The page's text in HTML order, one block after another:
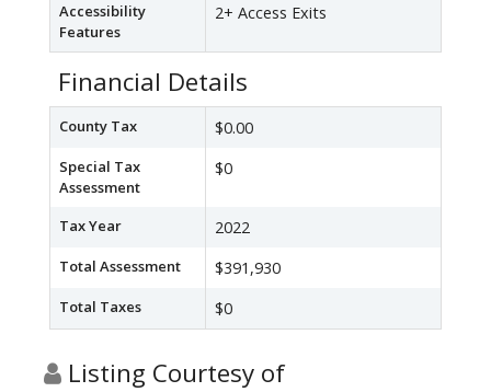
Accessibility
Features
2+ Access Exits
Financial Details
County Tax $0.00
Special Tax
Assessment
$0
Tax Year 2022
Total Assessment $391,930
Total Taxes $0
Listing Courtesy of